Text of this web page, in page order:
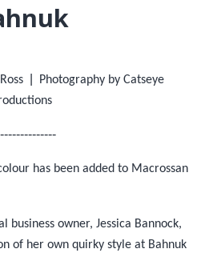
|
Photography by Catseye
has been added to Macrossan
business owner, Jessica Bannock,
of her own quirky style at Bahnuk